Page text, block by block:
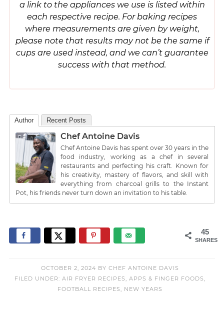
a link to the appliances we use is listed within
each respective recipe. For baking recipes
where measurements are given by weight,
please note that results may not be the same if
cups are used instead, and we can’t guarantee
success with that method.
Author Recent Posts
Chef Antoine Davis
Chef Antoine Davis has spent over 30 years in the
food industry, working as a chef in several
restaurants and perfecting his craft. Known for
his creativity, mastery of flavors, and skill with
everything from charcoal grills to the Instant
Pot, his friends never turn down an invitation to his table.
45
SHARES
OCTOBER 2, 2024 BY CHEF ANTOINE DAVIS
FILED UNDER: AIR FRYER RECIPES, APPS & FINGER FOODS,
FOOTBALL RECIPES, NEW YEARS